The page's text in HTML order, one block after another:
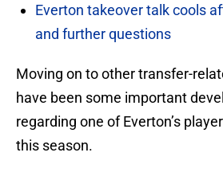
Everton takeover talk cools
and further questions
Moving on to other transfer-
have been some important
regarding one of Everton’s
this season.